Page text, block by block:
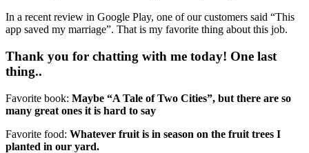
In a recent review in Google Play, one of our customers said “This
app saved my marriage”. That is my favorite thing about this job.
Thank you for chatting with me today! One last
thing..
Favorite book: Maybe “A Tale of Two Cities”, but there are so
many great ones it is hard to say
Favorite food: Whatever fruit is in season on the fruit trees I
planted in our yard.